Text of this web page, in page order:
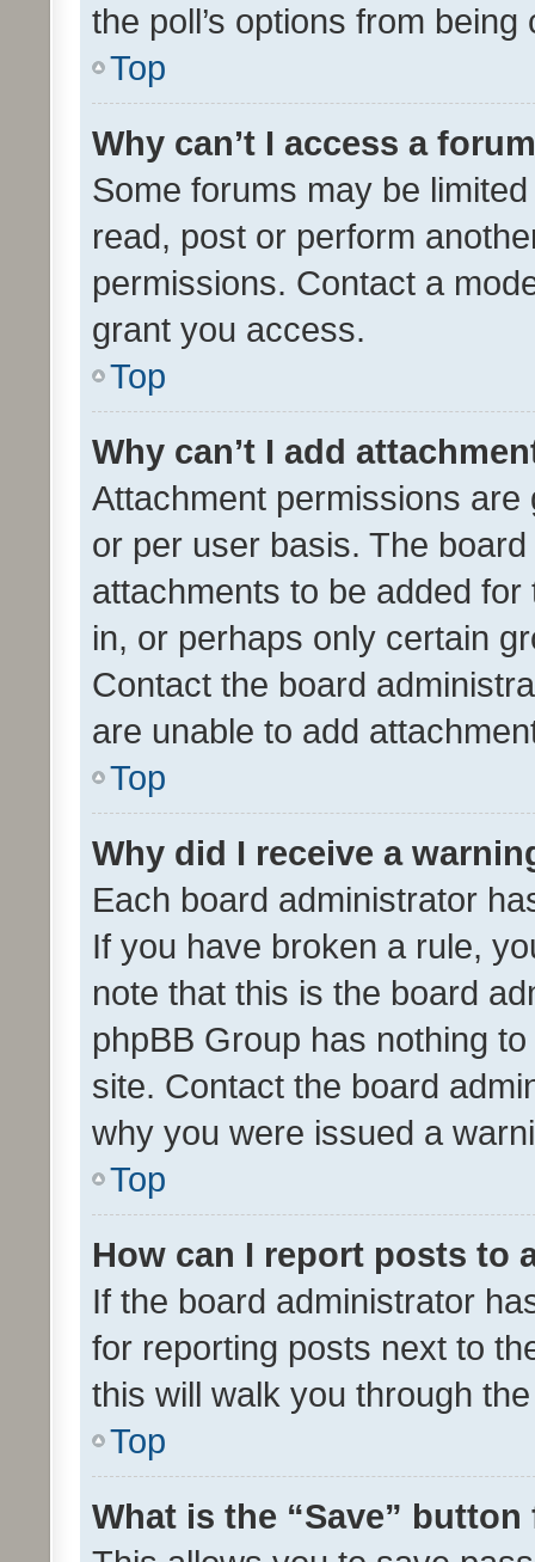
the poll’s options from
Top
Why can’t I access a
Some forums may be
read, post or perform
permissions. Contact a
grant you access.
Top
Why can’t I add
Attachment permissions
or per user basis. The
attachments to be added
in, or perhaps only certain
Contact the board
are unable to add
Top
Why did I receive a
Each board administrator
If you have broken a rule,
note that this is the board
phpBB Group has nothing
site. Contact the board
why you were issued a
Top
How can I report posts to
If the board administrator
for reporting posts next to
this will walk you through
Top
What is the “Save”